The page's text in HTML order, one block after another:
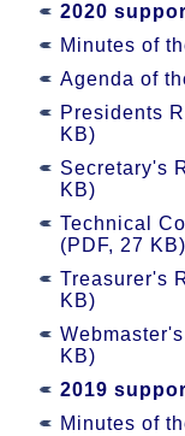
2020
Minutes of
Agenda of
Presidents
KB)
Secretary's
KB)
Technical
(PDF, 27 KB)
Treasurer's
KB)
KB)
2019
Minutes of